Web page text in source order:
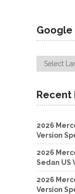
Google
Recent
2026
Version
2026
Sedan US
2026
Version